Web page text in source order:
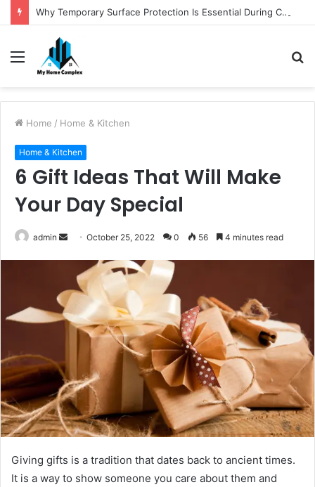
Why Temporary Surface Protection Is Essential During Commercial Fit Outs
Menu
Home / Home & Kitchen
Home & Kitchen
6 Gift Ideas That Will Make
Your Day Special
admin
Send
email
October 25, 2022 0 56 4 minutes read
Giving gifts is a tradition that dates back to ancient times.
It is a way to show someone you care about them and